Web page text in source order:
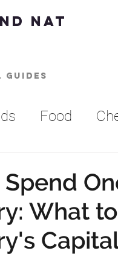
Nat
Guides
Food
USA Nashville
What